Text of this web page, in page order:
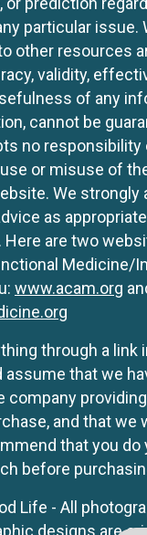
particular issue.
other resources
validity,
of any
cannot be
no responsibility
or misuse of
We strongly
as
Here are two
Medicine/
www.acam.org
through a link
that we
company
and that we
that you do
before
Life - All